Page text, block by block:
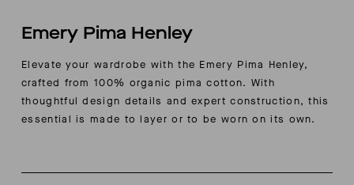
Emery Pima Henley
Elevate your wardrobe with the Emery Pima Henley,
crafted from 100% organic pima cotton. With
thoughtful design details and expert construction, this
essential is made to layer or to be worn on its own.